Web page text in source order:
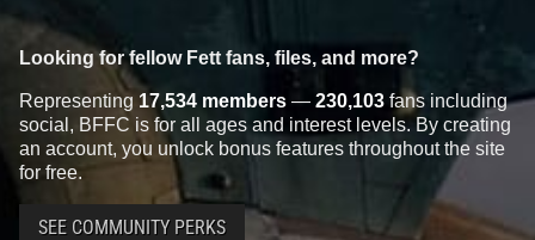
Looking for fellow Fett fans, files, and more?
Representing 17,534 members — 230,103 fans including
social, BFFC is for all ages and interest levels. By creating
an account, you unlock bonus features throughout the site
for free.
SEE COMMUNITY PERKS